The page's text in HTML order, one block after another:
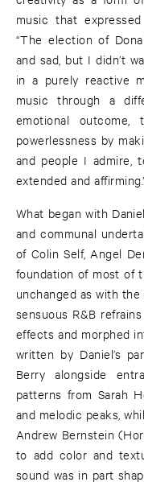
music that
“The election of
and sad, but I didn’t
in a purely reactive
music through a
emotional
powerlessness by
and people I admire,
extended and
What began with
and communal
of Colin Self, Angel
foundation of most of
unchanged as with
sensuous R&B
effects and morphed
written by Daniel’s
Berry alongside
patterns from Sarah
and melodic peaks,
Andrew Bernstein
to add color and
sound was in part